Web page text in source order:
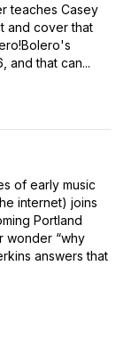
teaches Casey
and cover that
and that can...
of early music
internet) joins
Portland
wonder “why
answers that